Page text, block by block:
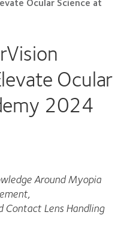
Ocular
2024
Around Myopia
Contact Lens Handling